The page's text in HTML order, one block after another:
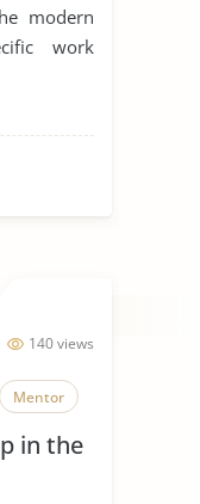
modern
work
140 views
Mentor
in the